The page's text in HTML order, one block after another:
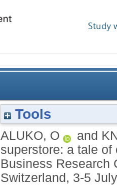
Study
Tools
ALUKO, O and
superstore: a tale
Business Research
Switzerland, 3-5